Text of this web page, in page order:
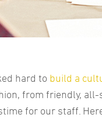
hard to build a
from friendly,
for our staff.